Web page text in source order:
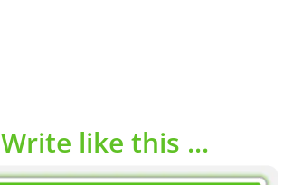
Write like this ...